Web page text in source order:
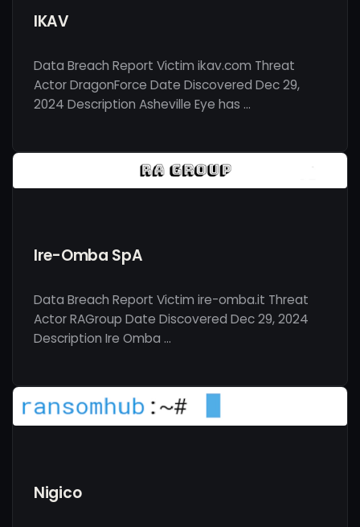
IKAV
Data Breach Report Victim ikav.com Threat
Actor DragonForce Date Discovered Dec 29,
2024 Description Asheville Eye has …
Ire-Omba SpA
Data Breach Report Victim ire-omba.it Threat
Actor RAGroup Date Discovered Dec 29, 2024
Description Ire Omba …
Nigico